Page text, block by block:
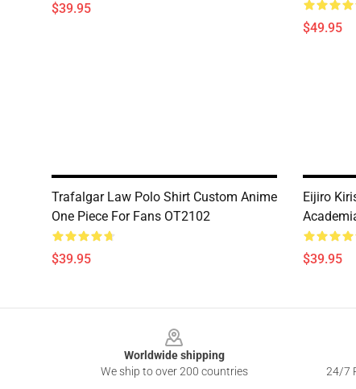
$39.95
$49.95
Trafalgar Law Polo Shirt Custom Anime
One Piece For Fans OT2102
$39.95
Eijiro
$39.95
Worldwide shipping
We ship to over 200 countries
24/7